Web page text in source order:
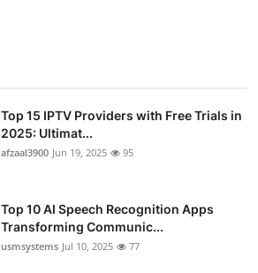
Top 15 IPTV Providers with Free Trials in
2025: Ultimat...
afzaal3900 Jun 19, 2025 95
Top 10 AI Speech Recognition Apps
Transforming Communic...
usmsystems Jul 10, 2025 77